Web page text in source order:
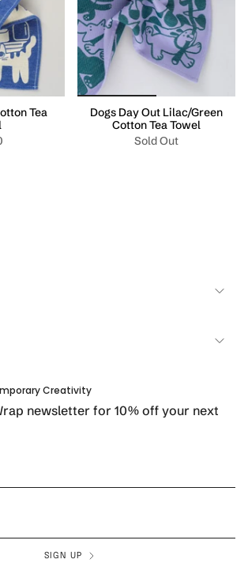
Tea
Dogs Day Out Lilac/Green
Cotton Tea Towel
Sold Out
Creativity
newsletter for 10% off your next
SIGN UP